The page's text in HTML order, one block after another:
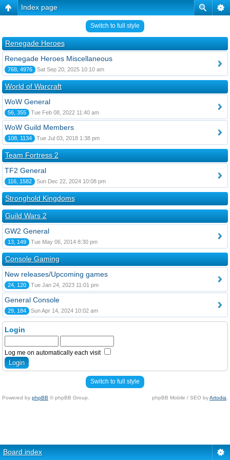
Index page
Switch to full style
Renegade Heroes
Renegade Heroes Miscellaneous
768, 4976 Sat Sep 20, 2025 10:10 am
World of Warcraft
WoW General
56, 355 Tue Feb 08, 2022 11:40 am
WoW Guild Members
108, 1134 Tue Jul 03, 2018 1:38 pm
Team Fortress 2
TF2 General
116, 1582 Sun Dec 22, 2024 10:08 pm
Stronghold Kingdoms
Guild Wars 2
GW2 General
13, 149 Tue May 06, 2014 8:30 pm
Console Gaming
New releases/Upcoming games
24, 120 Tue Jan 24, 2023 11:01 pm
General Console
29, 184 Sun Apr 14, 2024 10:02 am
Login
Log me on automatically each visit
Switch to full style
Powered by phpBB © phpBB Group. phpBB Mobile / SEO byArtodia
Board index